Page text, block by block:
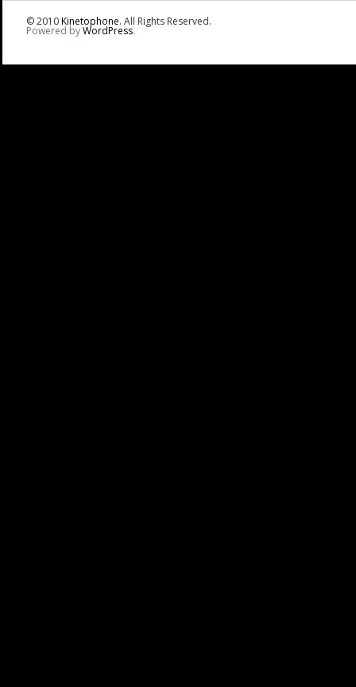
© 2010Kinetophone. All Rights Reserved.
Powered byWordPress.